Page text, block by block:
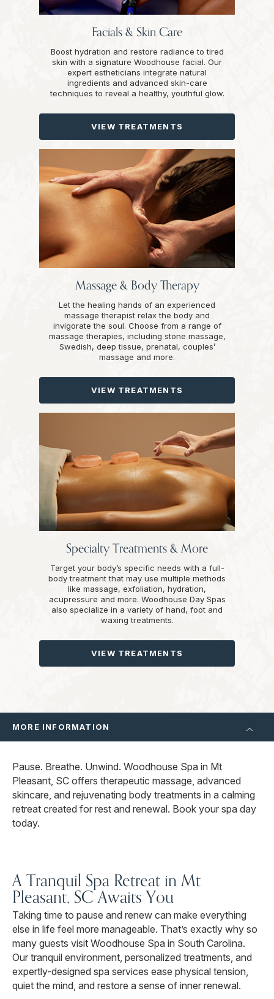
Facials & Skin Care
Boost hydration and restore radiance to tired
skin with a signature Woodhouse facial. Our
expert estheticians integrate natural
ingredients and advanced skin-care
techniques to reveal a healthy, youthful glow.
VIEW TREATMENTS
Massage & Body Therapy
Let the healing hands of an experienced
massage therapist relax the body and
invigorate the soul. Choose from a range of
massage therapies, including stone massage,
Swedish, deep tissue, prenatal, couples’
massage and more.
VIEW TREATMENTS
Specialty Treatments & More
Target your body’s specific needs with a full-
body treatment that may use multiple methods
like massage, exfoliation, hydration,
acupressure and more. Woodhouse Day Spas
also specialize in a variety of hand, foot and
waxing treatments.
VIEW TREATMENTS
MORE INFORMATION
Pause. Breathe. Unwind. Woodhouse Spa in Mt
Pleasant, SC offers therapeutic massage, advanced
skincare, and rejuvenating body treatments in a calming
retreat created for rest and renewal. Book your spa day
today.
A Tranquil Spa Retreat in Mt
Pleasant, SC Awaits You
Taking time to pause and renew can make everything
else in life feel more manageable. That’s exactly why so
many guests visit Woodhouse Spa in South Carolina.
Our tranquil environment, personalized treatments, and
expertly-designed spa services ease physical tension,
quiet the mind, and restore a sense of inner renewal.